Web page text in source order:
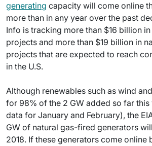
generating capacity will come online
more than in any year over the past
Info is tracking more than $16 billion
projects and more than $19 billion in
projects that are expected to reach
in the U.S.
Although renewables such as wind
for 98% of the 2 GW added so far this
data for January and February), the
GW of natural gas-fired generators
2018. If these generators come online